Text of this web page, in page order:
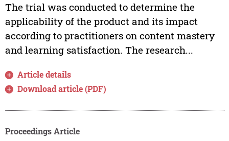
The trial was conducted to determine the
applicability of the product and its impact
according to practitioners on content mastery
and learning satisfaction. The research...
Article details
Download article (PDF)
Proceedings Article